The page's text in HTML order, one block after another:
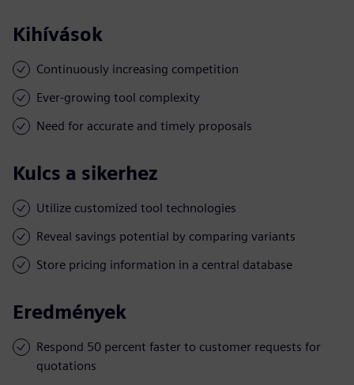
Kihívások
Continuously increasing competition
Ever-growing tool complexity
Need for accurate and timely proposals
Kulcs a sikerhez
Utilize customized tool technologies
Reveal savings potential by comparing variants
Store pricing information in a central database
Eredmények
Respond 50 percent faster to customer requests for
quotations